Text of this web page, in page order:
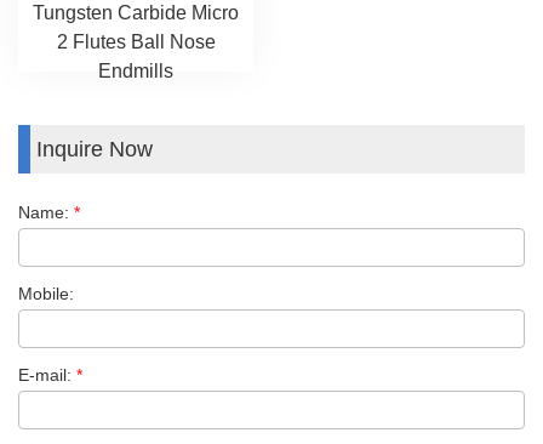
Tungsten Carbide Micro
2 Flutes Ball Nose
Endmills
Inquire Now
Name: *
Mobile:
E-mail: *